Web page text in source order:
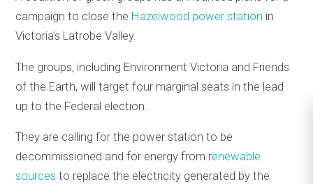
campaign to close the Hazelwood power station in
Victoria's Latrobe Valley.
The groups, including Environment Victoria and Friends
of the Earth, will target four marginal seats in the lead
up to the Federal election.
They are calling for the power station to be
decommissioned and for energy from renewable
sources to replace the electricity generated by the